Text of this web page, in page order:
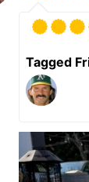
Tagged